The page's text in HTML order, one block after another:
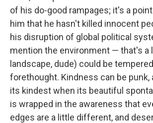
of his do-good rampages; it's a
him that he hasn't killed innocent
his disruption of global political
mention the environment — that's a
landscape, dude) could be
forethought. Kindness can be punk,
its kindest when its beautiful
is wrapped in the awareness that
edges are a little different, and